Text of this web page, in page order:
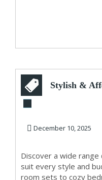
Stylish &
Room
December 10, 2025
Discover a wide
suit every style and
room sets to cozy